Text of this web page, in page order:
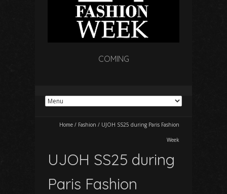
COMING
Home / Fashion / UJOH SS25 during Paris Fashion
Week
UJOH SS25 during
Paris Fashion